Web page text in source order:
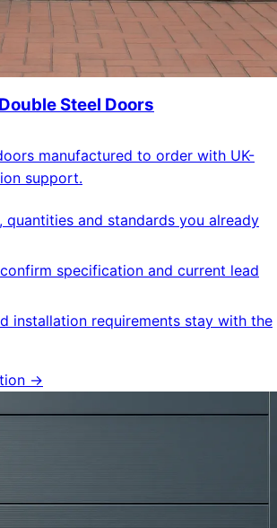
Double Steel Doors
manufactured to order with UK-
support.
quantities and standards you already
specification and current lead
installation requirements stay with the
→